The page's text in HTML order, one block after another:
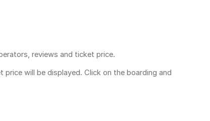
reviews and ticket price.
price will be displayed. Click on the boarding and